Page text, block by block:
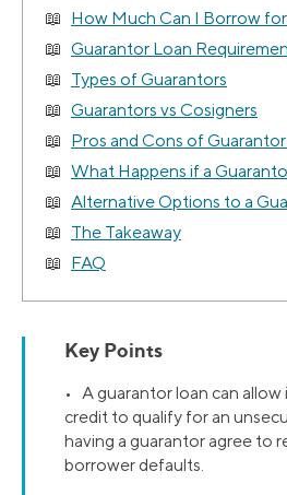
How Much Can I Borrow
Guarantor Loan
Types of Guarantors
Guarantors vs Cosigners
Pros and Cons of
What Happens if a
Alternative Options to a
The Takeaway
FAQ
Key Points
• A guarantor loan can
credit to qualify for an
having a guarantor agree to
borrower defaults.